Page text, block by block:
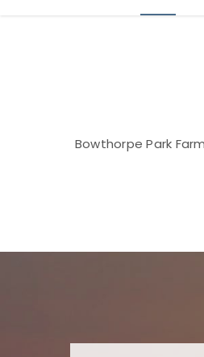
Bowthorpe Park